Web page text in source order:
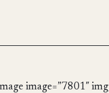
image=”7801″